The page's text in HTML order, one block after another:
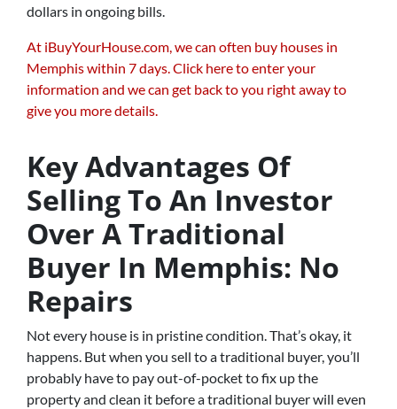
dollars in ongoing bills.
At iBuyYourHouse.com, we can often buy houses in
Memphis within 7 days. Click here to enter your
information and we can get back to you right away to
give you more details.
Key Advantages Of
Selling To An Investor
Over A Traditional
Buyer In Memphis: No
Repairs
Not every house is in pristine condition. That’s okay, it
happens. But when you sell to a traditional buyer, you’ll
probably have to pay out-of-pocket to fix up the
property and clean it before a traditional buyer will even